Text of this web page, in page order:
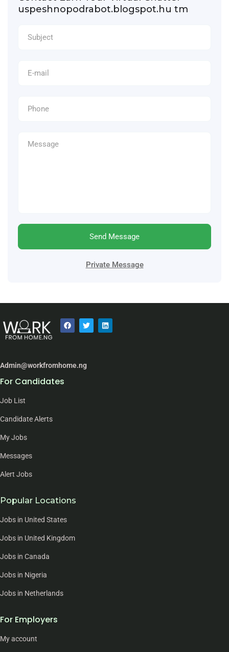
uspeshnopodrabot.blogspot.hu tm
Send Message
Private Message
Admin@workfromhome.ng
For Candidates
Job List
Candidate Alerts
My Jobs
Messages
Alert Jobs
Popular Locations
Jobs in United States
Jobs in United Kingdom
Jobs in Canada
Jobs in Nigeria
Jobs in Netherlands
For Employers
My account